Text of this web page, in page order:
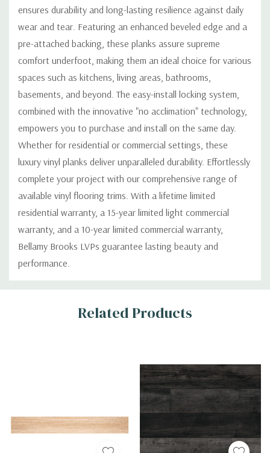
ensures durability and long-lasting resilience against daily
wear and tear. Featuring an enhanced beveled edge and a
pre-attached backing, these planks assure supreme
comfort underfoot, making them an ideal choice for various
spaces such as kitchens, living areas, bathrooms,
basements, and beyond. The easy-install locking system,
combined with the innovative "no acclimation" technology,
empowers you to purchase and install on the same day.
Whether for residential or commercial settings, these
luxury vinyl planks deliver unparalleled durability. Effortlessly
complete your project with our comprehensive range of
available vinyl flooring trims. With a lifetime limited
residential warranty, a 15-year limited light commercial
warranty, and a 10-year limited commercial warranty,
Bellamy Brooks LVPs guarantee lasting beauty and
performance.
Custom
Related Products